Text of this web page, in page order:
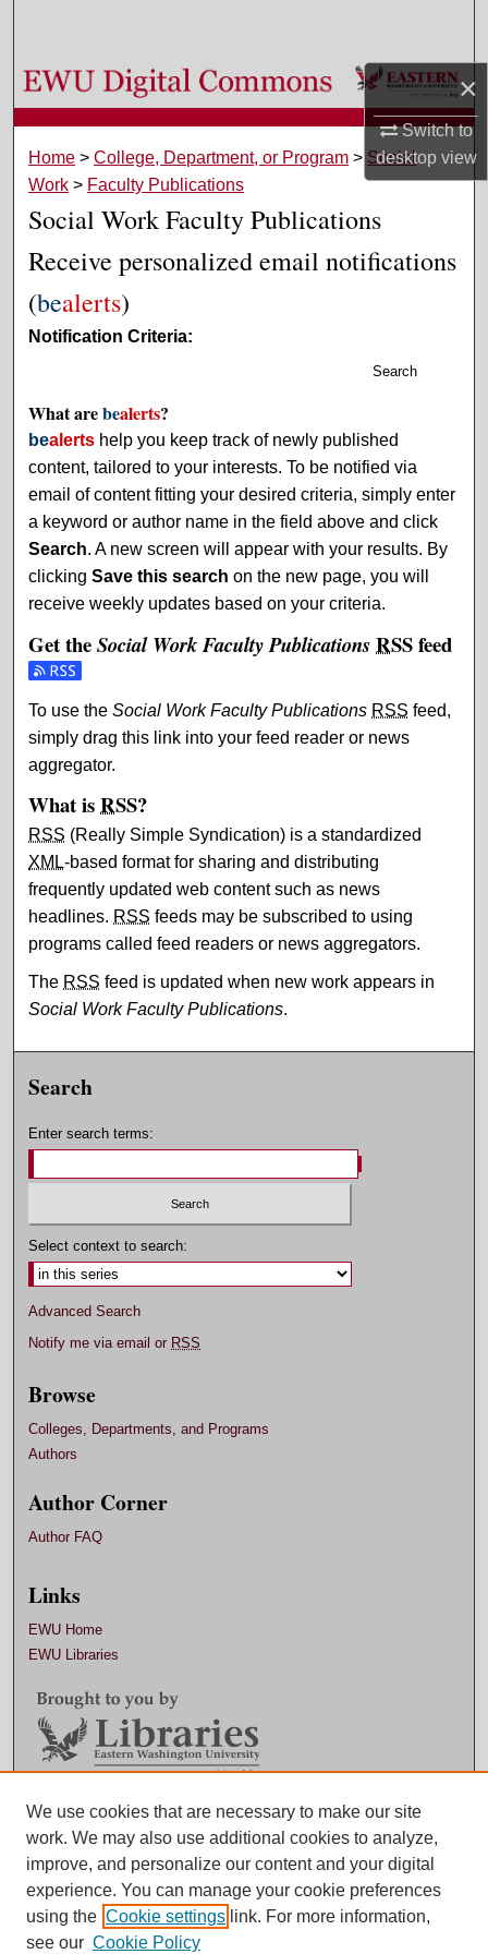
×
Switch to
desktopview
Browse Colleges, Departments, and Programs
My Account
About
Digital Commons Network™
Home > College, Department, or Program > Social
Work > Faculty Publications
Social Work Faculty Publications
Receive personalized email notifications
(bealerts)
Notification Criteria:
Search
What arebealerts?
bealerts help you keep track of newly published
content, tailored to your interests. To be notified via
email of content fitting your desired criteria, simply enter
a keyword or author name in the field above and click
Search. A new screen will appear with your results. By
clickingSave this search on the new page, you will
receive weekly updates based on your criteria.
Get theSocial Work Faculty PublicationsRSSfeed
Subscribe to the Social Work Faculty Publications feed
To use theSocial Work Faculty Publications RSS feed,
simply drag this link into your feed reader or news
aggregator.
What isRSS?
RSS (Really Simple Syndication) is a standardized
XML-based format for sharing and distributing
frequently updated web content such as news
headlines. RSS feeds may be subscribed to using
programs called feed readers or news aggregators.
The RSS feed is updated when new work appears in
Social Work Faculty Publications.
Search
Enter search terms:
Select context to search:
Advanced Search
Notify me via email or RSS
Browse
Colleges, Departments, and Programs
Authors
Author Corner
Author FAQ
Links
EWU Home
EWU Libraries
Contact EWU Libraries
509.359.7888 |
We use cookies that are necessary to make our site
work. We may also use additional cookies to analyze,
improve, and personalize our content and your digital
experience. You can manage your cookie preferences
using the Cookie settings link. For more information,
see our Cookie Policy